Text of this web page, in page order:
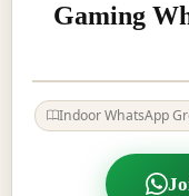
Gaming
Indoor WhatsApp